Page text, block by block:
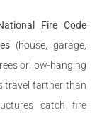
Fire Code
(house, garage,
or low-hanging
travel farther than
catch fire